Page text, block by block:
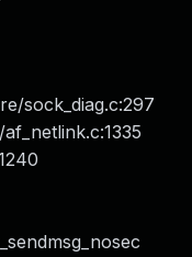
sock_diag.c:297